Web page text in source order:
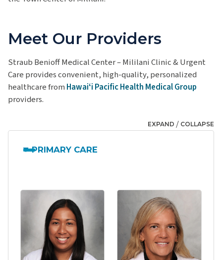
Meet Our Providers
Straub Benioff Medical Center – Mililani Clinic & Urgent
Care provides convenient, high-quality, personalized
healthcare from Hawaiʻi Pacific Health Medical Group
providers.
EXPAND / COLLAPSE
PRIMARY CARE